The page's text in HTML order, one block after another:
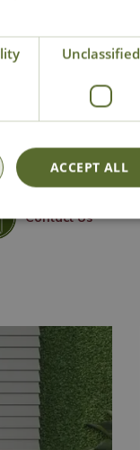
Contact Us
Unclassified
ACCEPT ALL